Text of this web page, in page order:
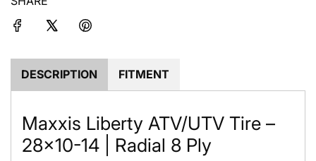
DESCRIPTION FITMENT
Maxxis Liberty ATV/UTV Tire –
28x10-14 | Radial 8 Ply